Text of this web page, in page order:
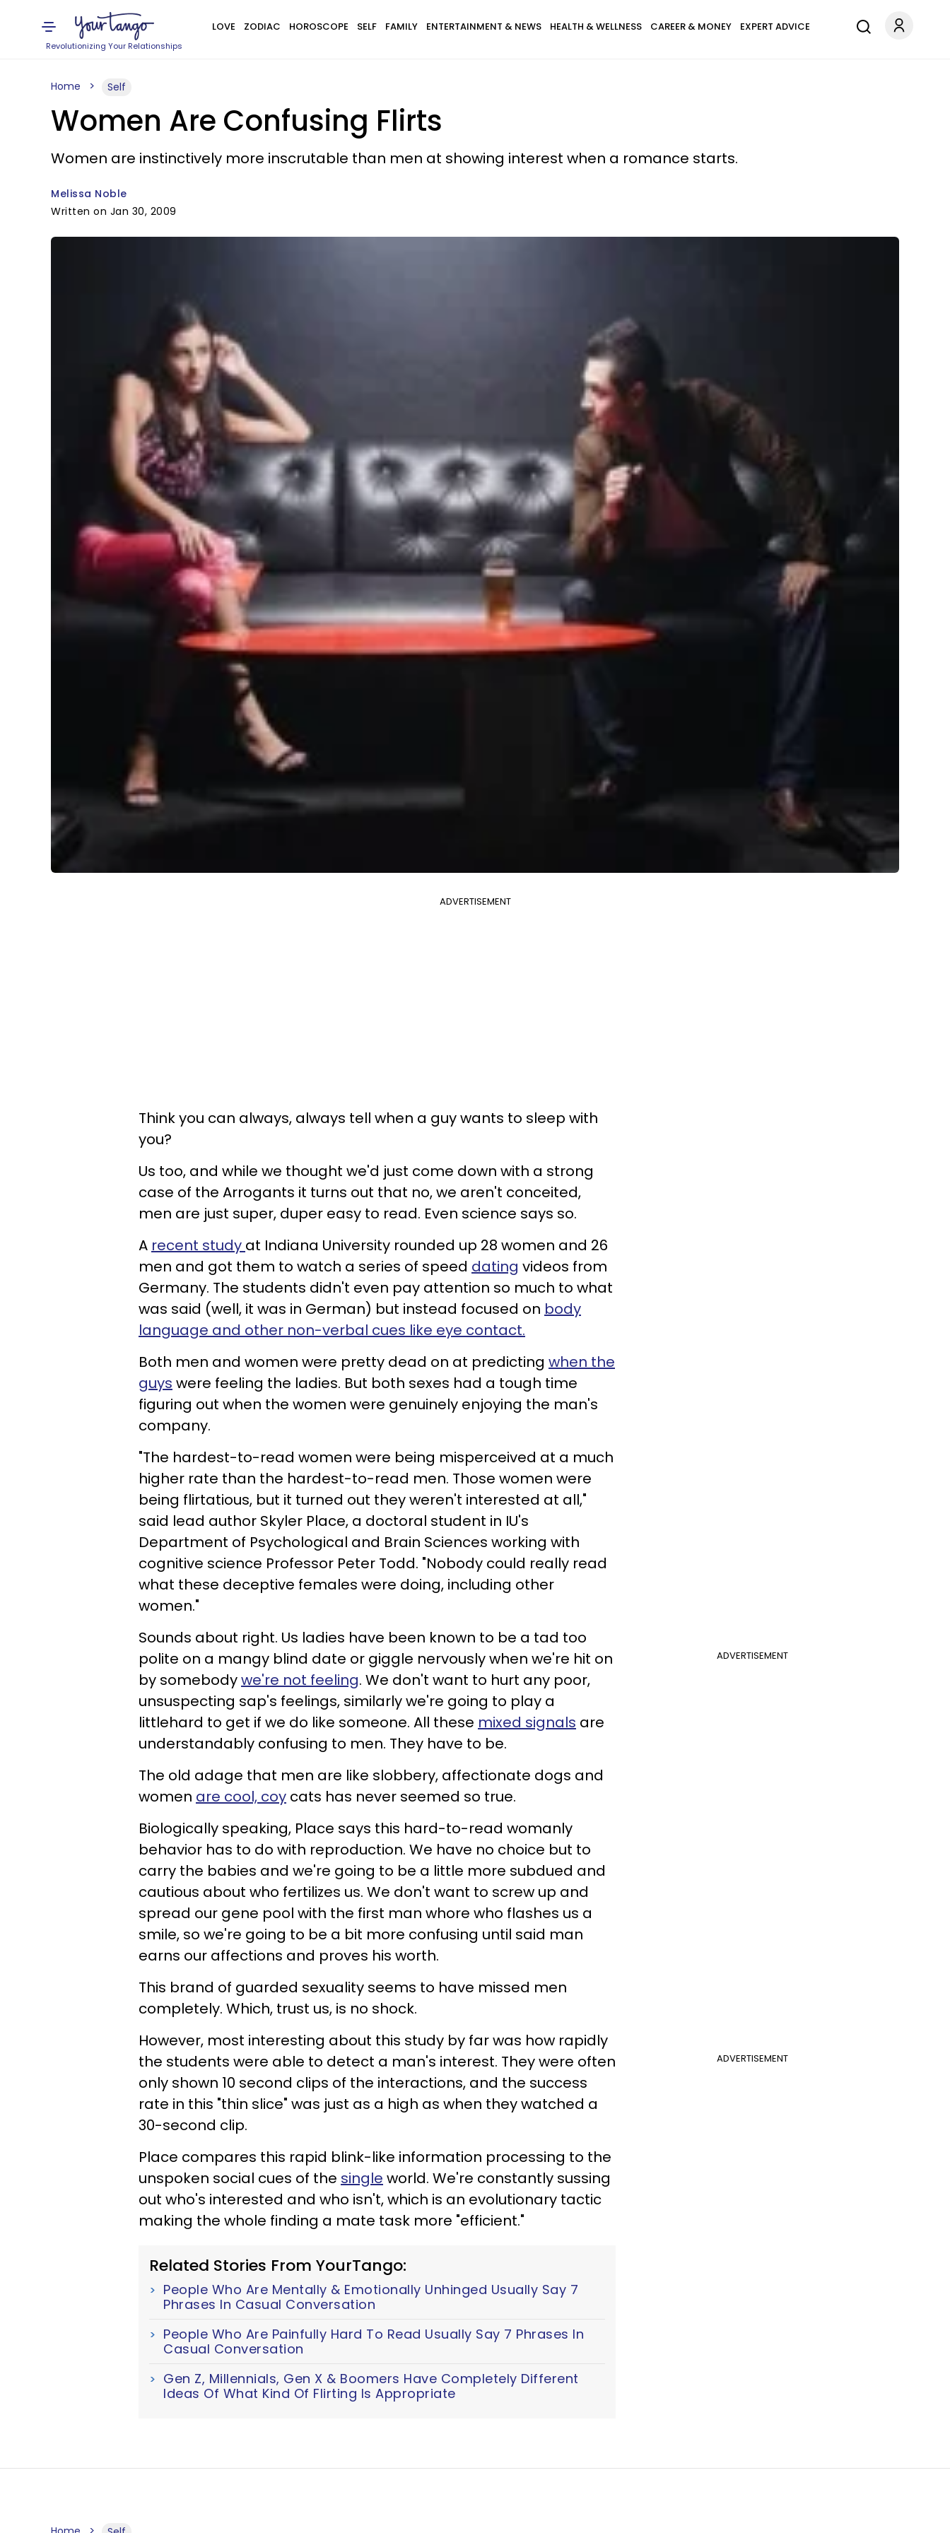
Revolutionizing Your Relationships
LOVE ZODIAC HOROSCOPE SELF FAMILY ENTERTAINMENT & NEWS HEALTH & WELLNESS CAREER & MONEY EXPERT ADVICE
Home Self
Women Are Confusing Flirts
Women are instinctively more inscrutable than men at showing interest when a romance starts.
Melissa Noble
Written on Jan 30, 2009
ADVERTISEMENT
Think you can always, always tell when a guy wants to sleep with
you?
Us too, and while we thought we'd just come down with a strong
case of the Arrogants it turns out that no, we aren't conceited,
men are just super, duper easy to read. Even science says so.
A recent study at Indiana University rounded up 28 women and 26
men and got them to watch a series of speed dating videos from
Germany. The students didn't even pay attention so much to what
was said (well, it was in German) but instead focused on body
language and other non-verbal cues like eye contact.
Both men and women were pretty dead on at predicting when the
guys were feeling the ladies. But both sexes had a tough time
figuring out when the women were genuinely enjoying the man's
company.
"The hardest-to-read women were being misperceived at a much
higher rate than the hardest-to-read men. Those women were
being flirtatious, but it turned out they weren't interested at all,"
said lead author Skyler Place, a doctoral student in IU's
Department of Psychological and Brain Sciences working with
cognitive science Professor Peter Todd. "Nobody could really read
what these deceptive females were doing, including other
women."
ADVERTISEMENT
Sounds about right. Us ladies have been known to be a tad too
polite on a mangy blind date or giggle nervously when we're hit on
by somebodywe're not feeling. We don't want to hurt any poor,
unsuspecting sap's feelings, similarly we're going to play a
littlehard to get if we do like someone. All these mixed signals are
understandably confusing to men. They have to be.
The old adage that men are like slobbery, affectionate dogs and
women are cool, coy cats has never seemed so true.
Biologically speaking, Place says this hard-to-read womanly
behavior has to do with reproduction. We have no choice but to
carry the babies and we're going to be a little more subdued and
cautious about who fertilizes us. We don't want to screw up and
spread our gene pool with the first man whore who flashes us a
smile, so we're going to be a bit more confusing until said man
earns our affections and proves his worth.
This brand of guarded sexuality seems to have missed men
completely. Which, trust us, is no shock.
ADVERTISEMENT
However, most interesting about this study by far was how rapidly
the students were able to detect a man's interest. They were often
only shown 10 second clips of the interactions, and the success
rate in this "thin slice" was just as a high as when they watched a
30-second clip.
Place compares this rapid blink-like information processing to the
unspoken social cues of the single world. We're constantly sussing
out who's interested and who isn't, which is an evolutionary tactic
making the whole finding a mate task more "efficient."
Related Stories From YourTango:
People Who Are Mentally & Emotionally Unhinged Usually Say 7
Phrases In Casual Conversation
People Who Are Painfully Hard To Read Usually Say 7 Phrases In
Casual Conversation
Gen Z, Millennials, Gen X & Boomers Have Completely Different
Ideas Of What Kind Of Flirting Is Appropriate